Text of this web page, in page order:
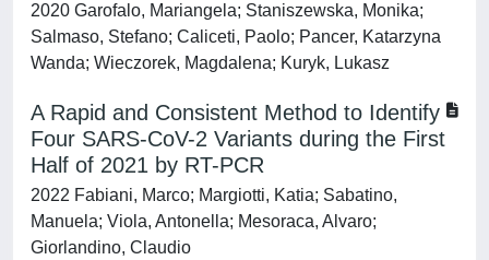
2020 Garofalo, Mariangela; Staniszewska, Monika;
Salmaso, Stefano; Caliceti, Paolo; Pancer, Katarzyna
Wanda; Wieczorek, Magdalena; Kuryk, Lukasz
A Rapid and Consistent Method to Identify
Four SARS-CoV-2 Variants during the First
Half of 2021 by RT-PCR
2022 Fabiani, Marco; Margiotti, Katia; Sabatino,
Manuela; Viola, Antonella; Mesoraca, Alvaro;
Giorlandino, Claudio